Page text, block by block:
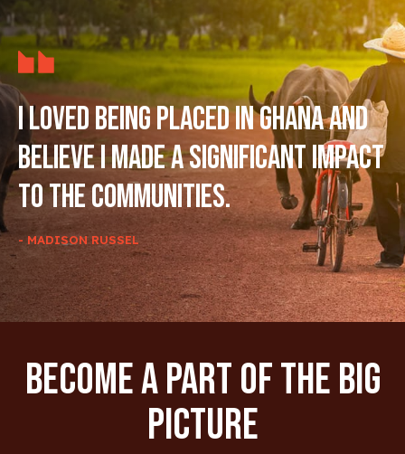
I loved being placed in Ghana and
believe I made a significant impact
to the communities.
- MADISON RUSSEL
Become A Part Of The Big
Picture